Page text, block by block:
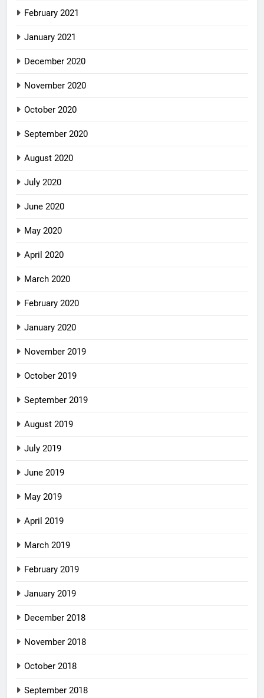
February 2021
January 2021
December 2020
November 2020
October 2020
September 2020
August 2020
July 2020
June 2020
May 2020
April 2020
March 2020
February 2020
January 2020
November 2019
October 2019
September 2019
August 2019
July 2019
June 2019
May 2019
April 2019
March 2019
February 2019
January 2019
December 2018
November 2018
October 2018
September 2018